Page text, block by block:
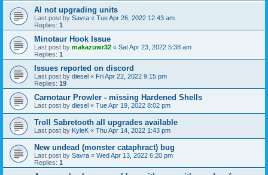
AI not upgrading units
Last post by Savra « Tue Apr 26, 2022 12:43 am
Replies: 1
Minotaur Hook Issue
Last post by makazuwr32 « Sat Apr 23, 2022 5:38 am
Replies: 1
Issues reported on discord
Last post by diesel « Fri Apr 22, 2022 9:15 pm
Replies: 19
Carnotaur Prowler - missing Hardened Shells
Last post by diesel « Tue Apr 19, 2022 8:02 pm
Troll Sabretooth all upgrades available
Last post by KyleK « Thu Apr 14, 2022 1:43 pm
New undead (monster cataphract) bug
Last post by Savra « Wed Apr 13, 2022 6:20 pm
Replies: 1